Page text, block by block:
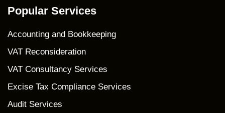
Popular Services
Accounting and Bookkeeping
VAT Reconsideration
VAT Consultancy Services
Excise Tax Compliance Services
Audit Services